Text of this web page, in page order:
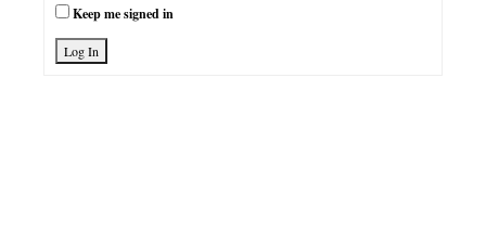
Keep me signed in
Log In